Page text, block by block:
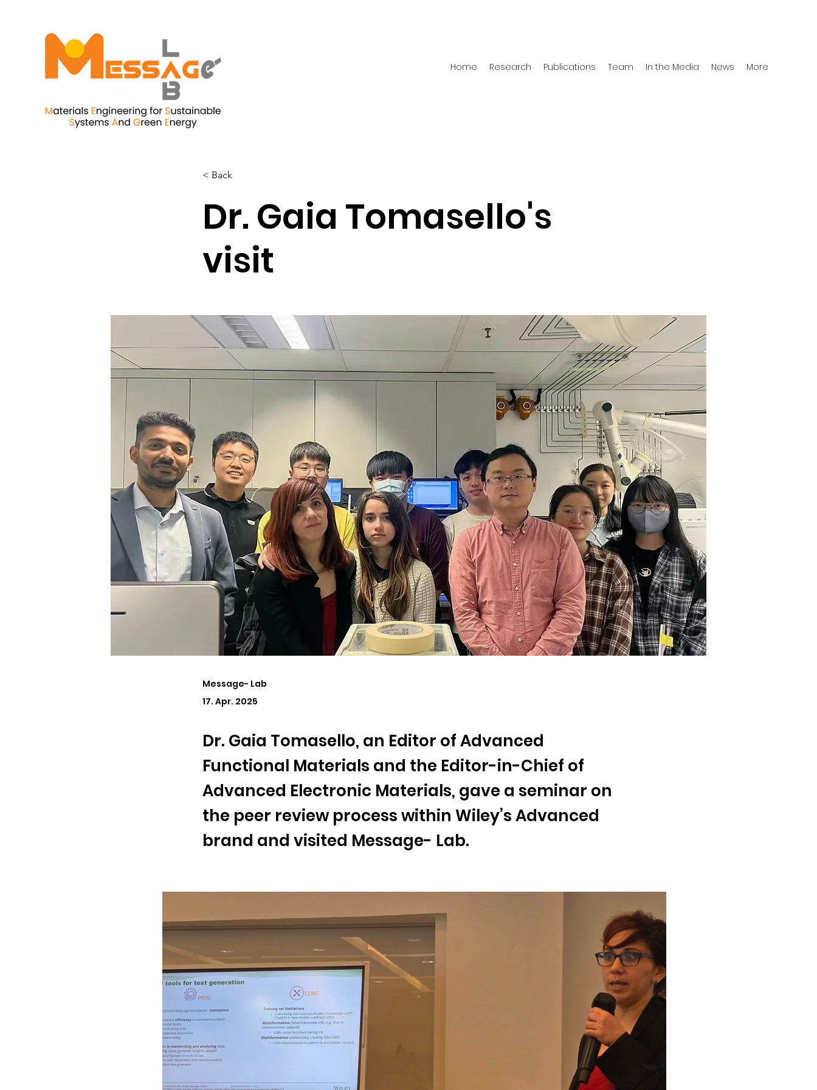
Home Research Publications Team In the Media News More
< Back
Dr. Gaia Tomasello's
visit
Message- Lab
17. Apr. 2025
Dr. Gaia Tomasello, an Editor of Advanced
Functional Materials and the Editor-in-Chief of
Advanced Electronic Materials, gave a seminar on
the peer review process within Wiley’s Advanced
brand and visited Message- Lab.